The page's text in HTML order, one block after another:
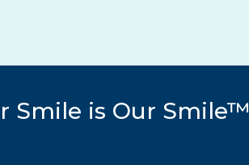
Smile is Our Smile™